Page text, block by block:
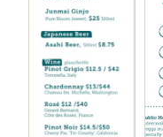
Braised short ribs,
spinach, furikake